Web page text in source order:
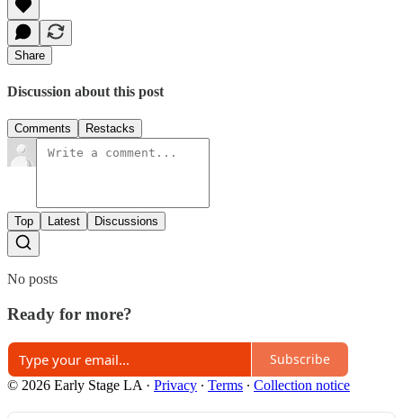
Share
Discussion about this post
Comments Restacks
Top Latest Discussions
No posts
Ready for more?
Subscribe
© 2026 Early Stage LA · Privacy ∙ Terms ∙ Collection notice